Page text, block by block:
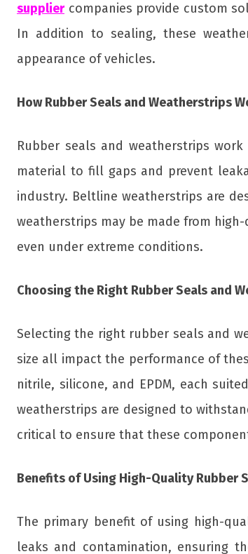
suppliercompanies provide custom
In addition to sealing, these
appearance of vehicles.
How Rubber Seals and Weatherstrips
Rubber seals and weatherstrips
material to fill gaps and prevent
industry. Beltline weatherstrips are
weatherstrips may be made from
even under extreme conditions.
Choosing the Right Rubber Seals and
Selecting the right rubber seals and
size all impact the performance of
nitrile, silicone, and EPDM, each
weatherstrips are designed to
critical to ensure that these
Benefits of Using High-Quality Rubber
The primary benefit of using high-
leaks and contamination, ensuring